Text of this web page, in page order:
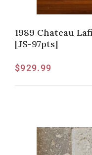
1989 Chateau
[JS-97pts]
$929.99